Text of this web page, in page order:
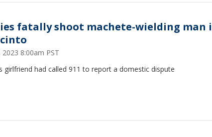
fatally shoot machete-wielding man
2023 8:00am PST
girlfriend had called 911 to report a domestic dispute